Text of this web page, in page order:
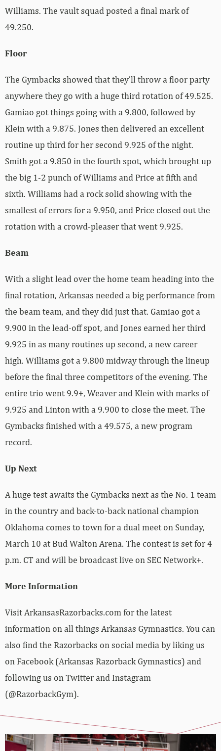
Williams. The vault squad posted a final mark of
49.250.
Floor
The Gymbacks showed that they’ll throw a floor party
anywhere they go with a huge third rotation of 49.525.
Gamiao got things going with a 9.800, followed by
Klein with a 9.875. Jones then delivered an excellent
routine up third for her second 9.925 of the night.
Smith got a 9.850 in the fourth spot, which brought up
the big 1-2 punch of Williams and Price at fifth and
sixth. Williams had a rock solid showing with the
smallest of errors for a 9.950, and Price closed out the
rotation with a crowd-pleaser that went 9.925.
Beam
With a slight lead over the home team heading into the
final rotation, Arkansas needed a big performance from
the beam team, and they did just that. Gamiao got a
9.900 in the lead-off spot, and Jones earned her third
9.925 in as many routines up second, a new career
high. Williams got a 9.800 midway through the lineup
before the final three competitors of the evening. The
entire trio went 9.9+, Weaver and Klein with marks of
9.925 and Linton with a 9.900 to close the meet. The
Gymbacks finished with a 49.575, a new program
record.
Up Next
A huge test awaits the Gymbacks next as the No. 1 team
in the country and back-to-back national champion
Oklahoma comes to town for a dual meet on Sunday,
March 10 at Bud Walton Arena. The contest is set for 4
p.m. CT and will be broadcast live on SEC Network+.
More Information
Visit ArkansasRazorbacks.com for the latest
information on all things Arkansas Gymnastics. You can
also find the Razorbacks on social media by liking us
on Facebook (Arkansas Razorback Gymnastics) and
following us on Twitter and Instagram
(@RazorbackGym).